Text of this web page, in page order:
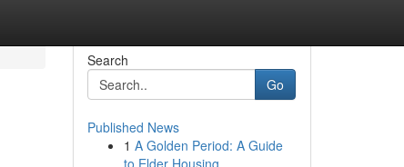
Search
Go
Published News
1 A Golden Period: A Guide
to Elder Housing